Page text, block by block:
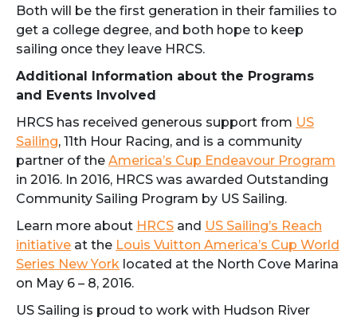
Both will be the first generation in their families to
get a college degree, and both hope to keep
sailing once they leave HRCS.
Additional Information about the Programs
and Events Involved
HRCS has received generous support from US
Sailing, 11th Hour Racing, and is a community
partner of the America’s Cup Endeavour Program
in 2016. In 2016, HRCS was awarded Outstanding
Community Sailing Program by US Sailing.
Learn more about HRCS and US Sailing’s Reach
initiative at the Louis Vuitton America’s Cup World
Series New York located at the North Cove Marina
on May 6 – 8, 2016.
US Sailing is proud to work with Hudson River